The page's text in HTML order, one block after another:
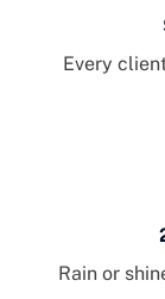
Every
Rain or